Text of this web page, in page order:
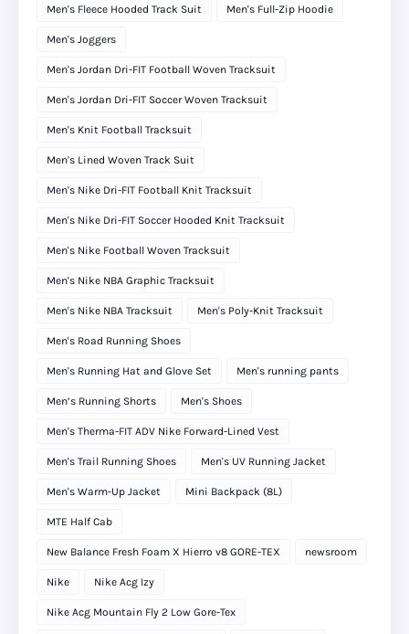
Men's Fleece Hooded Track Suit Men's Full-Zip Hoodie
Men's Joggers
Men's Jordan Dri-FIT Football Woven Tracksuit
Men's Jordan Dri-FIT Soccer Woven Tracksuit
Men's Knit Football Tracksuit
Men's Lined Woven Track Suit
Men's Nike Dri-FIT Football Knit Tracksuit
Men's Nike Dri-FIT Soccer Hooded Knit Tracksuit
Men's Nike Football Woven Tracksuit
Men's Nike NBA Graphic Tracksuit
Men's Nike NBA Tracksuit Men's Poly-Knit Tracksuit
Men's Road Running Shoes
Men's Running Hat and Glove Set Men's running pants
Men’s Running Shorts Men's Shoes
Men's Therma-FIT ADV Nike Forward-Lined Vest
Men's Trail Running Shoes Men's UV Running Jacket
Men's Warm-Up Jacket Mini Backpack (8L)
MTE Half Cab
New Balance Fresh Foam X Hierro v8 GORE-TEX newsroom
Nike Nike Acg Izy
Nike Acg Mountain Fly 2 Low Gore-Tex